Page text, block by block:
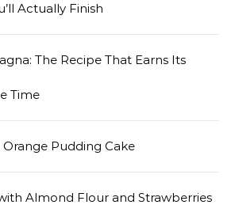
Actually Finish
The Recipe That Earns Its
Time
Pudding Cake
Almond Flour and Strawberries